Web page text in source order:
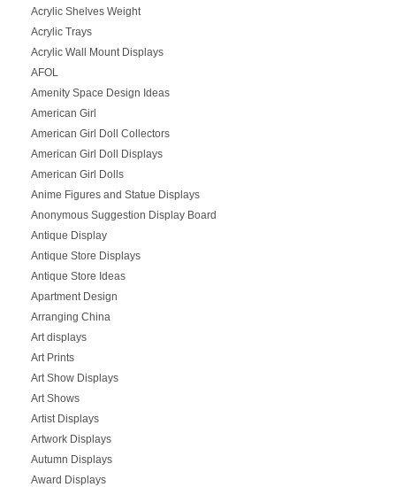
Acrylic Shelves Weight
Acrylic Trays
Acrylic Wall Mount Displays
AFOL
Amenity Space Design Ideas
American Girl
American Girl Doll Collectors
American Girl Doll Displays
American Girl Dolls
Anime Figures and Statue Displays
Anonymous Suggestion Display Board
Antique Display
Antique Store Displays
Antique Store Ideas
Apartment Design
Arranging China
Art displays
Art Prints
Art Show Displays
Art Shows
Artist Displays
Artwork Displays
Autumn Displays
Award Displays